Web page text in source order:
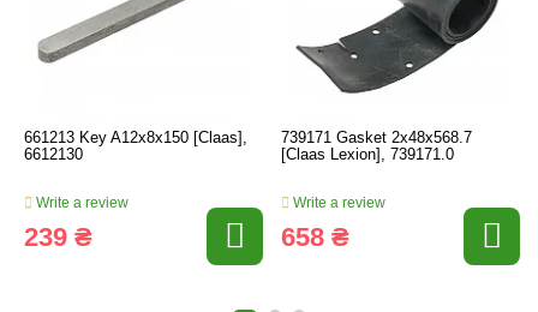
661213 Key A12x8x150 [Claas],
6612130
Write a review
239 ₴
739171 Gasket 2x48x568.7
[Claas Lexion], 739171.0
Write a review
658 ₴